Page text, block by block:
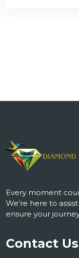
Every moment
We’re here to
ensure your
Contact Us